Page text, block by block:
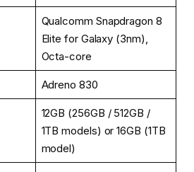
Qualcomm Snapdragon 8
Elite for Galaxy (3nm),
Octa-core
Adreno 830
12GB (256GB / 512GB /
1TB models) or 16GB (1TB
model)